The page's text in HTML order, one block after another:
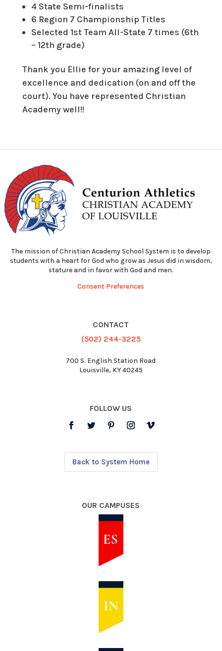
4 State Semi-finalists
6 Region 7 Championship Titles
Selected 1st Team All-State 7 times (6th
– 12th grade)
Thank you Ellie for your amazing level of
excellence and dedication (on and off the
court). You have represented Christian
Academy well!!
The mission of Christian Academy School System is to develop
students with a heart for God who grow as Jesus did in wisdom,
stature and in favor with God and men.
Consent Preferences
CONTACT
(502) 244-3225
700 S. English Station Road
Louisville, KY 40245
FOLLOW US
Back to System Home
OUR CAMPUSES